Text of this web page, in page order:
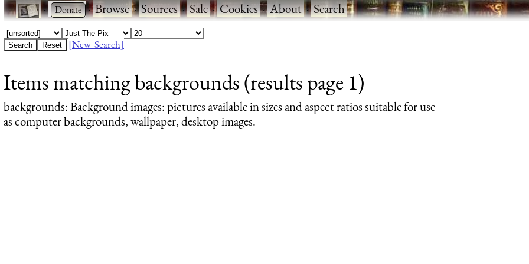
· ·Browse·Sources·Sale·Cookies·About·Search
[New Search]
Items matching backgrounds (results page 1)
backgrounds: Background images: pictures available in sizes and aspect ratios suitable for use
as computer backgrounds, wallpaper, desktop images.